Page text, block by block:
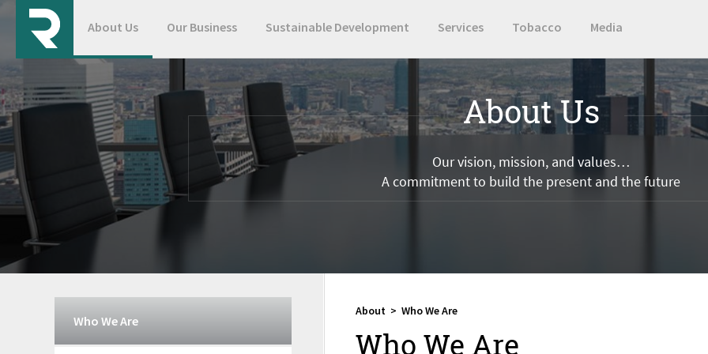
About Us Our Business Sustainable Development Services Tobacco Media
About Us
Our vision, mission, and values…
A commitment to build the present and the future
About > Who We Are
Who We Are
Who We Are